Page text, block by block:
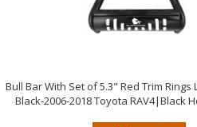
Bull Bar With Set of 5.3" Red Trim Rings
Black-2006-2018 Toyota RAV4|Black